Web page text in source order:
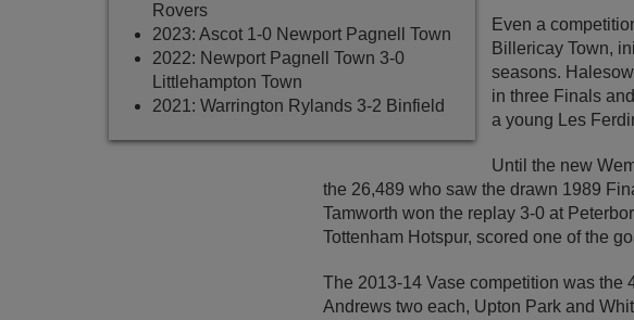
Rovers
2023: Ascot 1-0 Newport Pagnell Town
2022: Newport Pagnell Town 3-0
Littlehampton Town
2021: Warrington Rylands 3-2 Binfield
Even a
Billericay Town,
seasons.
in three Finals
a young Les
Until the new
the 26,489 who saw the drawn 1989
Tamworth won the replay 3-0 at
Tottenham Hotspur, scored one of the
The 2013-14 Vase competition was the
Andrews two each, Upton Park and